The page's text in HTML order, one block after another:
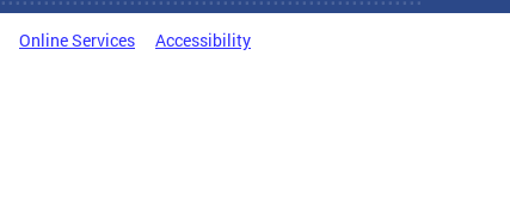
Online Services Accessibility